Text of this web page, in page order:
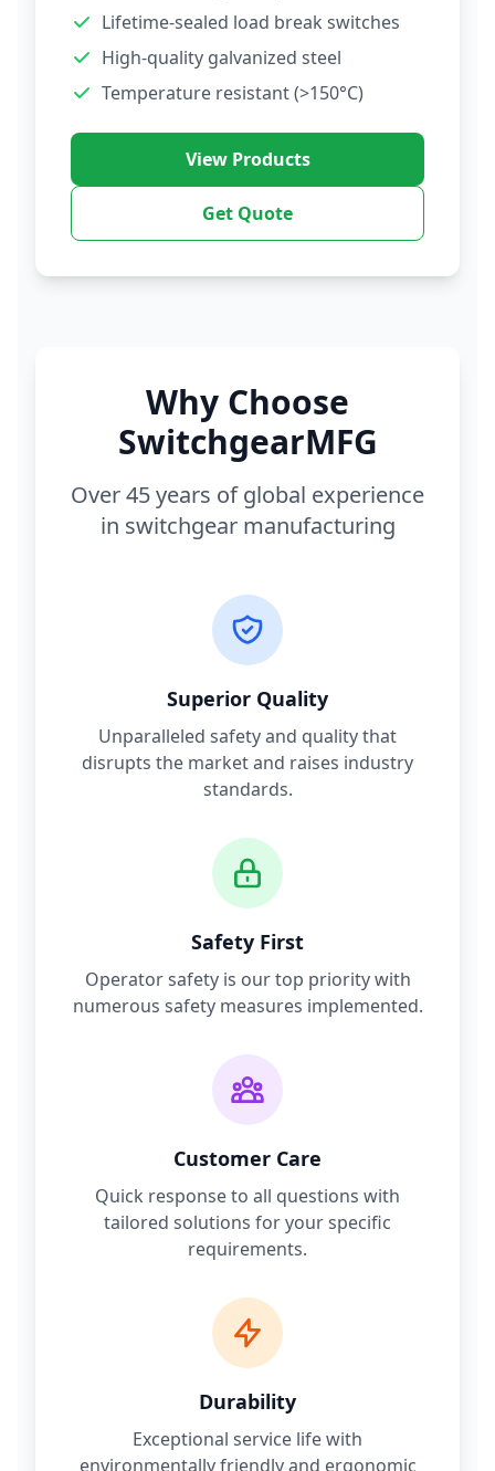
Lifetime-sealed load break switches
High-quality galvanized steel
Temperature resistant (>150°C)
View Products
Get Quote
Why Choose
SwitchgearMFG
Over 45 years of global experience
in switchgear manufacturing
Superior Quality
Unparalleled safety and quality that
disrupts the market and raises industry
standards.
Safety First
Operator safety is our top priority with
numerous safety measures implemented.
Customer Care
Quick response to all questions with
tailored solutions for your specific
requirements.
Durability
Exceptional service life with
environmentally friendly and ergonomic